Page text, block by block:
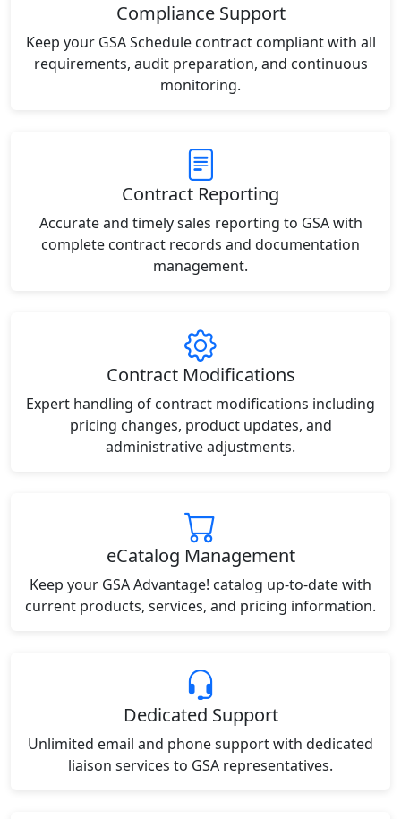
Compliance Support
Keep your GSA Schedule contract compliant with all
requirements, audit preparation, and continuous
monitoring.
Contract Reporting
Accurate and timely sales reporting to GSA with
complete contract records and documentation
management.
Contract Modifications
Expert handling of contract modifications including
pricing changes, product updates, and
administrative adjustments.
eCatalog Management
Keep your GSA Advantage! catalog up-to-date with
current products, services, and pricing information.
Dedicated Support
Unlimited email and phone support with dedicated
liaison services to GSA representatives.